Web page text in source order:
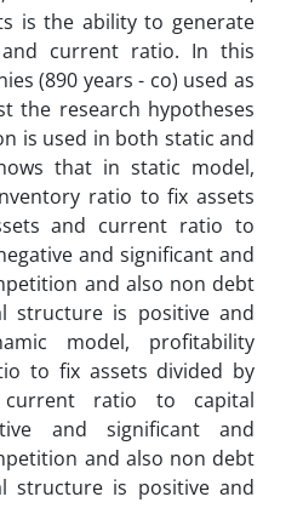
is the ability to generate
current ratio. In this
(890 years - co) used as
the research hypotheses
is used in both static and
that in static model,
ratio to fix assets
and current ratio to
and significant and
and also non debt
structure is positive and
model, profitability
to fix assets divided by
ratio to capital
and significant and
and also non debt
structure is positive and